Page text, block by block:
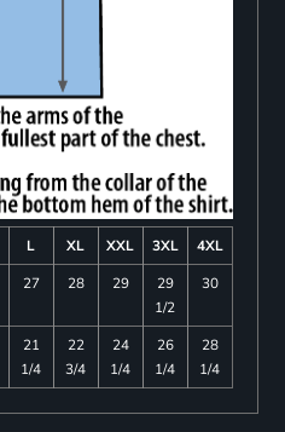
L XL XXL 3XL
4XL
27 28 29
29
1/2
30
21
1/4
22
3/4
24
1/4
26
1/4
28
1/4